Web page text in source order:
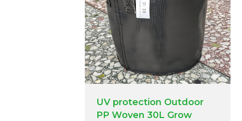
UV protection Outdoor
PP Woven 30L Grow